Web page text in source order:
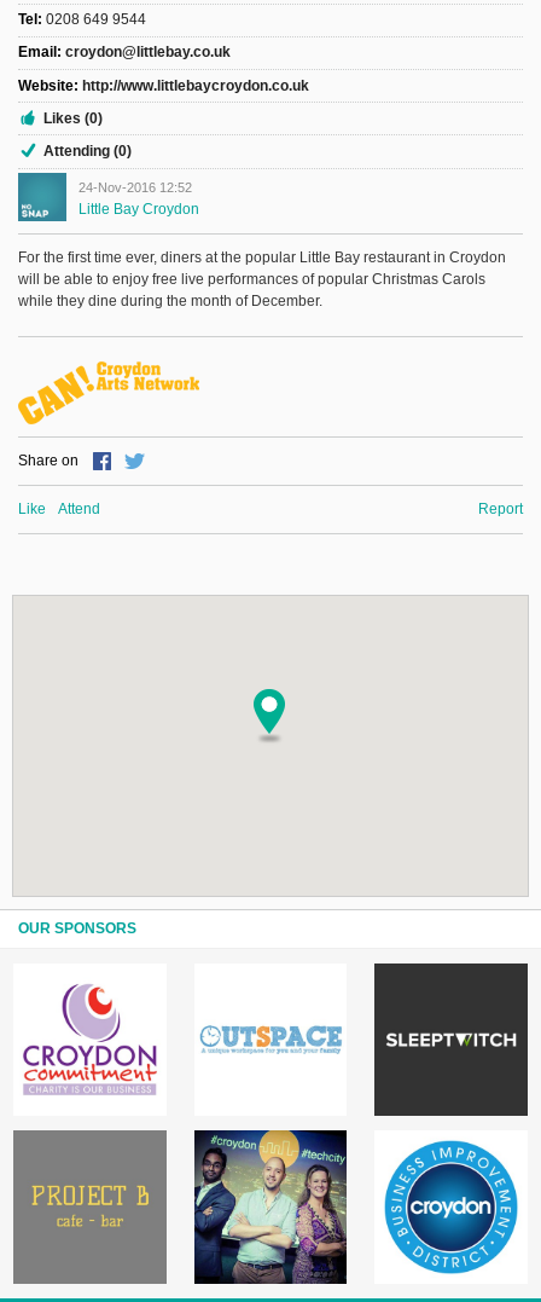
The Croydon Citizen
Tel: 0208 649 9544
Email: croydon@littlebay.co.uk
Website: http://www.littlebaycroydon.co.uk
Likes (0)
Attending (0)
24-Nov-2016 12:52
Little Bay Croydon
For the first time ever, diners at the popular Little Bay restaurant in Croydon
will be able to enjoy free live performances of popular Christmas Carols
while they dine during the month of December.
Share on
Like Attend Report
OUR SPONSORS